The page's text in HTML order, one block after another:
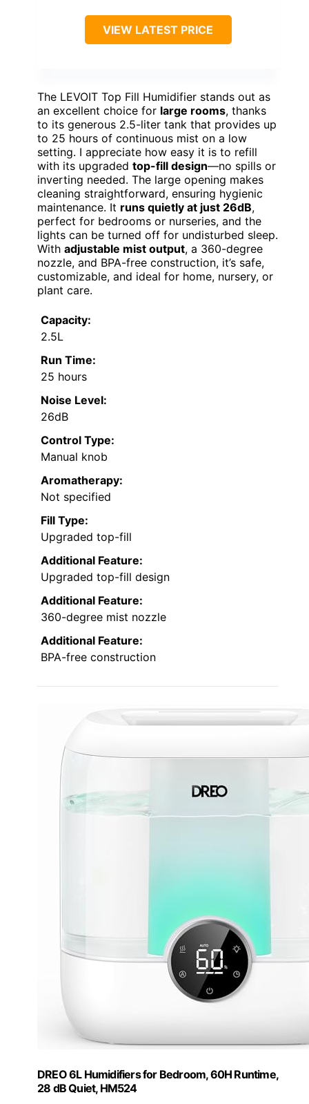
VIEW LATEST PRICE
The LEVOIT Top Fill Humidifier stands out as
an excellent choice for large rooms, thanks
to its generous 2.5-liter tank that provides up
to 25 hours of continuous mist on a low
setting. I appreciate how easy it is to refill
with its upgraded top-fill design—no spills or
inverting needed. The large opening makes
cleaning straightforward, ensuring hygienic
maintenance. It runs quietly at just 26dB,
perfect for bedrooms or nurseries, and the
lights can be turned off for undisturbed sleep.
With adjustable mist output, a 360-degree
nozzle, and BPA-free construction, it’s safe,
customizable, and ideal for home, nursery, or
plant care.
Capacity:
2.5L
Run Time:
25 hours
Noise Level:
26dB
Control Type:
Manual knob
Aromatherapy:
Not specified
Fill Type:
Upgraded top-fill
Additional Feature:
Upgraded top-fill design
Additional Feature:
360-degree mist nozzle
Additional Feature:
BPA-free construction
DREO 6L Humidifiers for Bedroom, 60H Runtime,
28 dB Quiet, HM524